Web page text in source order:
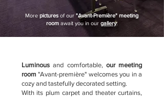
Morepictures of our "Avant-Première" meeting
room await you in our gallery.
Luminousand comfortable, our meeting
room"Avant-première" welcomes you in a
cozy and tastefully decorated setting.
With its plum carpet and theater curtains,